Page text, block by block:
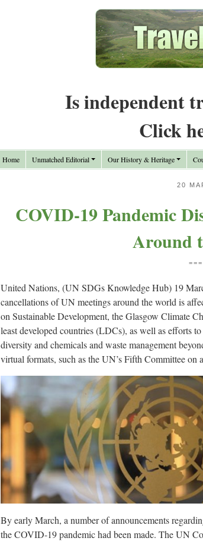
Is independent
Click
Home Unmatched Editorial Our History & Heritage
20
COVID-19 Pandemic
Around
United Nations, (UN SDGs Knowledge Hub) 19
cancellations of UN meetings around the world is
on Sustainable Development, the Glasgow Climate
least developed countries (LDCs), as well as efforts
diversity and chemicals and waste management
virtual formats, such as the UN’s Fifth Committee on
By early March, a number of announcements
the COVID-19 pandemic had been made. The UN